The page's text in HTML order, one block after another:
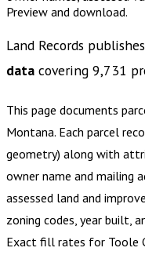
Preview and download.
Land Records publishes
data covering 9,731
This page documents
Montana. Each parcel
geometry) along with
owner name and mailing
assessed land and
zoning codes, year built,
Exact fill rates for Toole